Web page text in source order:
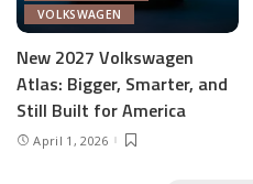
VOLKSWAGEN
New 2027 Volkswagen
Atlas: Bigger, Smarter, and
Still Built for America
April 1, 2026